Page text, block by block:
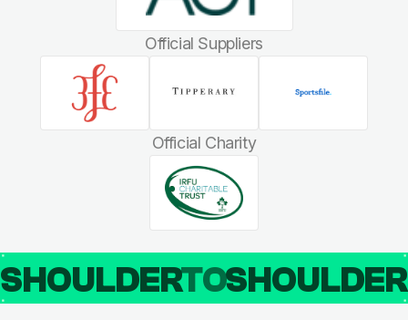
Official Suppliers
Official Charity
SHOULDERTO